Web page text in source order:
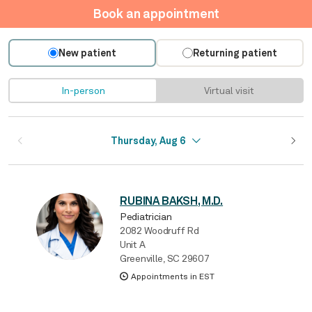
Book an appointment
New patient Returning patient
In-person Virtual visit
Thursday, Aug 6
RUBINA BAKSH, M.D.
Pediatrician
2082 Woodruff Rd
Unit A
Greenville, SC 29607
Appointments in EST